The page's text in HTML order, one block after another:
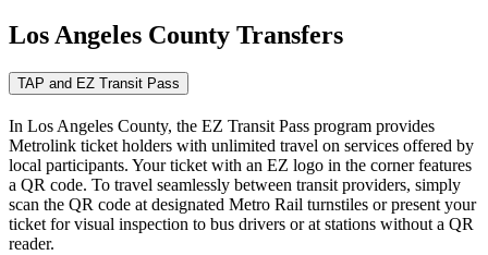
Los Angeles County Transfers
TAP and EZ Transit Pass
In Los Angeles County, the EZ Transit Pass program provides
Metrolink ticket holders with unlimited travel on services offered by
local participants. Your ticket with an EZ logo in the corner features
a QR code. To travel seamlessly between transit providers, simply
scan the QR code at designated Metro Rail turnstiles or present your
ticket for visual inspection to bus drivers or at stations without a QR
reader.